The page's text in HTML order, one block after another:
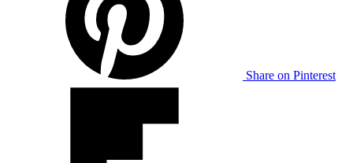
Share on Pinterest